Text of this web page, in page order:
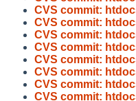
CVS commit:
CVS commit:
CVS commit:
CVS commit:
CVS commit:
CVS commit:
CVS commit:
CVS commit: